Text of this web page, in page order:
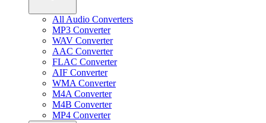
All Audio Converters
MP3 Converter
WAV Converter
AAC Converter
FLAC Converter
AIF Converter
WMA Converter
M4A Converter
M4B Converter
MP4 Converter